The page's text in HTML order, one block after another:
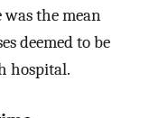
was the mean
deemed to be
hospital.